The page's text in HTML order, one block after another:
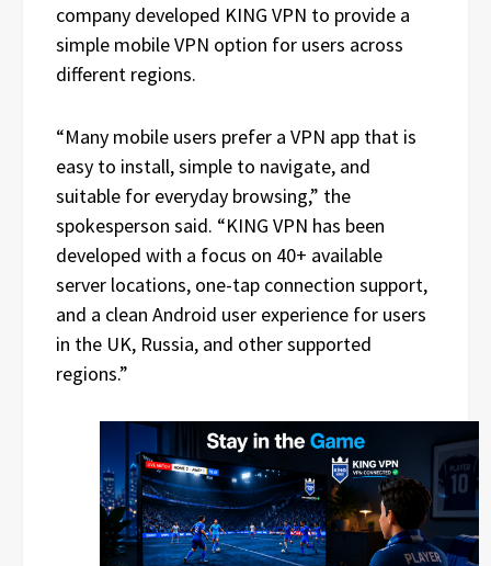
company developed KING VPN to provide a
simple mobile VPN option for users across
different regions.
“Many mobile users prefer a VPN app that is
easy to install, simple to navigate, and
suitable for everyday browsing,” the
spokesperson said. “KING VPN has been
developed with a focus on 40+ available
server locations, one-tap connection support,
and a clean Android user experience for users
in the UK, Russia, and other supported
regions.”